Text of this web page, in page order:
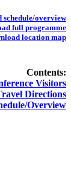
schedule/overview
full programme
location map
Contents:
Visitors
Directions
Overview